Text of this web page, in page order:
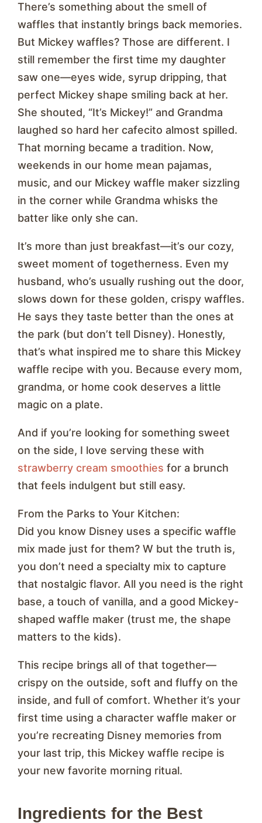
There’s something about the smell of
waffles that instantly brings back memories.
But Mickey waffles? Those are different. I
still remember the first time my daughter
saw one—eyes wide, syrup dripping, that
perfect Mickey shape smiling back at her.
She shouted, “It’s Mickey!” and Grandma
laughed so hard her cafecito almost spilled.
That morning became a tradition. Now,
weekends in our home mean pajamas,
music, and our Mickey waffle maker sizzling
in the corner while Grandma whisks the
batter like only she can.
It’s more than just breakfast—it’s our cozy,
sweet moment of togetherness. Even my
husband, who’s usually rushing out the door,
slows down for these golden, crispy waffles.
He says they taste better than the ones at
the park (but don’t tell Disney). Honestly,
that’s what inspired me to share this Mickey
waffle recipe with you. Because every mom,
grandma, or home cook deserves a little
magic on a plate.
And if you’re looking for something sweet
on the side, I love serving these with
strawberry cream smoothies for a brunch
that feels indulgent but still easy.
From the Parks to Your Kitchen:
Did you know Disney uses a specific waffle
mix made just for them? W but the truth is,
you don’t need a specialty mix to capture
that nostalgic flavor. All you need is the right
base, a touch of vanilla, and a good Mickey-
shaped waffle maker (trust me, the shape
matters to the kids).
This recipe brings all of that together—
crispy on the outside, soft and fluffy on the
inside, and full of comfort. Whether it’s your
first time using a character waffle maker or
you’re recreating Disney memories from
your last trip, this Mickey waffle recipe is
your new favorite morning ritual.
Ingredients for the Best